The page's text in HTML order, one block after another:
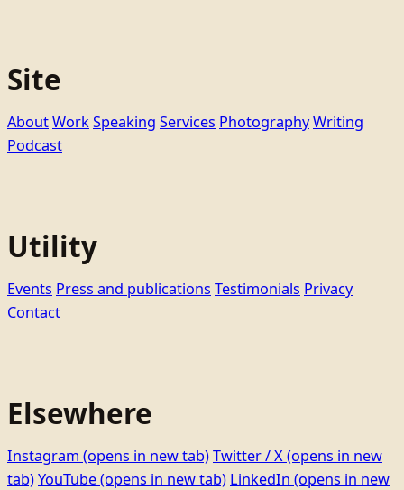
Site
AboutWorkSpeaking Services PhotographyWriting
Podcast
Utility
Events Press and publications Testimonials Privacy
Contact
Elsewhere
Instagram (opens in new tab)Twitter / X(opens in new
tab)YouTube(opens in new tab) LinkedIn (opens in new